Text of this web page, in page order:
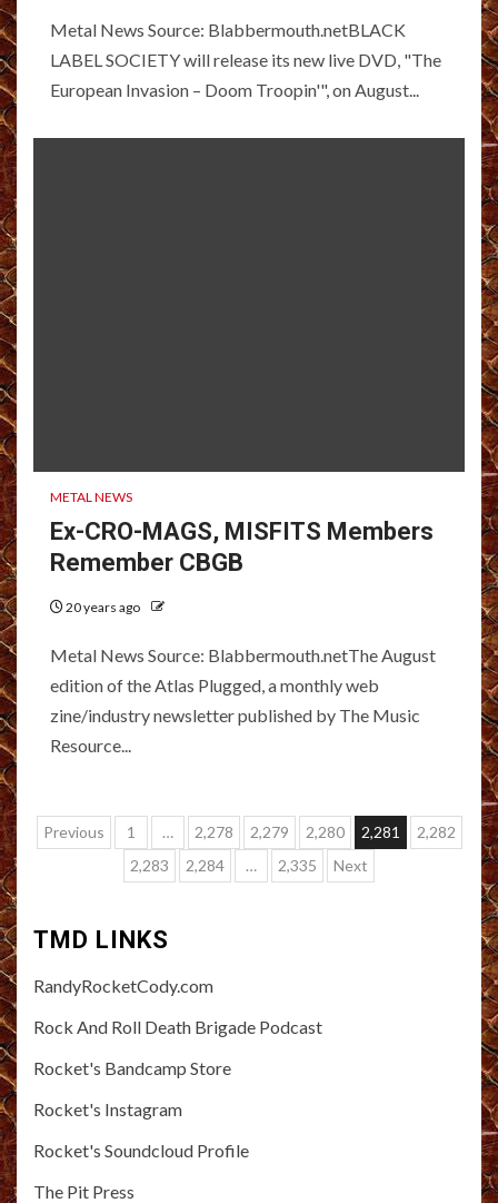
Metal News Source: Blabbermouth.netBLACK
LABEL SOCIETY will release its new live DVD, "The
European Invasion – Doom Troopin'", on August...
METAL NEWS
Ex-CRO-MAGS, MISFITS Members
Remember CBGB
20 years ago
Metal News Source: Blabbermouth.netThe August
edition of the Atlas Plugged, a monthly web
zine/industry newsletter published by The Music
Resource...
Posts
pagination
Previous 1 … 2,278 2,279 2,280 2,281
2,282
2,283
2,284 … 2,335 Next
TMD LINKS
RandyRocketCody.com
Rock And Roll Death Brigade Podcast
Rocket's Bandcamp Store
Rocket's Instagram
Rocket's Soundcloud Profile
The Pit Press